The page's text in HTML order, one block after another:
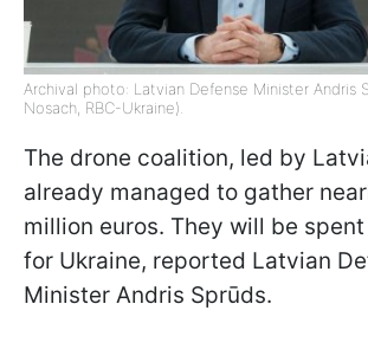
Archival photo: Latvian Defense Minister Andris
Nosach, RBC-Ukraine).
The drone coalition, led by
already managed to gather
million euros. They will be
for Ukraine, reported Latvian
Minister Andris Sprūds.